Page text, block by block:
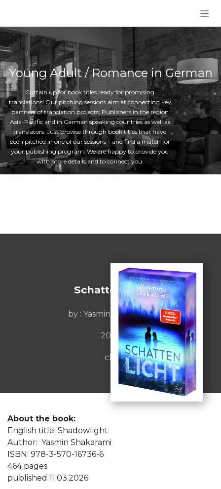
Young Adult / Romance in German
Curtain up for book titles ready for promising
translations! Our pitching sessions aim at connecting key
partners of translation projects: Publishers in the region
Asia-Pacific and in German speaking countries as well as
translators. Just browse through book titles that have
been pitched in one of our sessions – and find a match for
your publishing program. We are happy to provide you
with more details and to connect you.
Schattenlicht
by : Yasmin Shakarami
2026
cbj
About the book:
English title: Shadowlight
Author: Yasmin Shakarami
ISBN: 978-3-570-16736-6
464 pages
published 11.03.2026